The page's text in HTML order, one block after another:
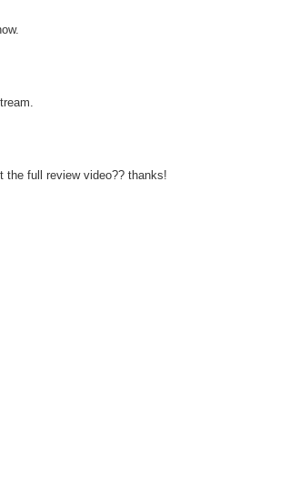
the full review video?? thanks!